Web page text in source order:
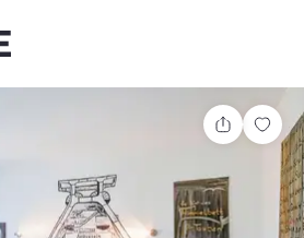
Share